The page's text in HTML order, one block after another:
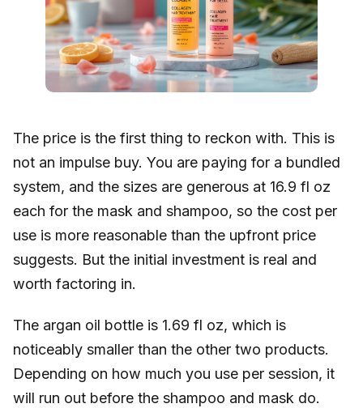
The price is the first thing to reckon with. This is
not an impulse buy. You are paying for a bundled
system, and the sizes are generous at 16.9 fl oz
each for the mask and shampoo, so the cost per
use is more reasonable than the upfront price
suggests. But the initial investment is real and
worth factoring in.
The argan oil bottle is 1.69 fl oz, which is
noticeably smaller than the other two products.
Depending on how much you use per session, it
will run out before the shampoo and mask do.